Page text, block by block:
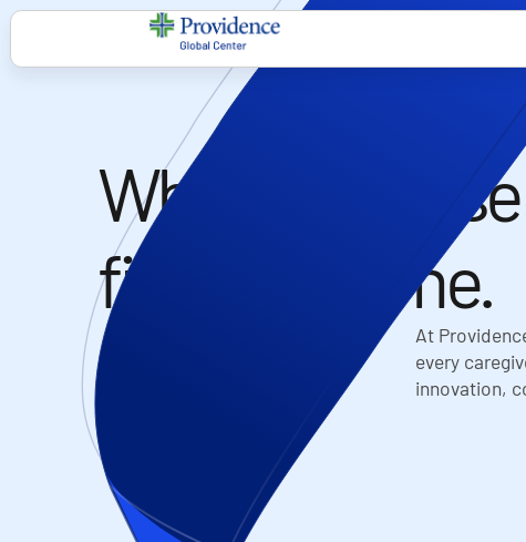
Where purpose
finds its home.​
At
every
innovation,